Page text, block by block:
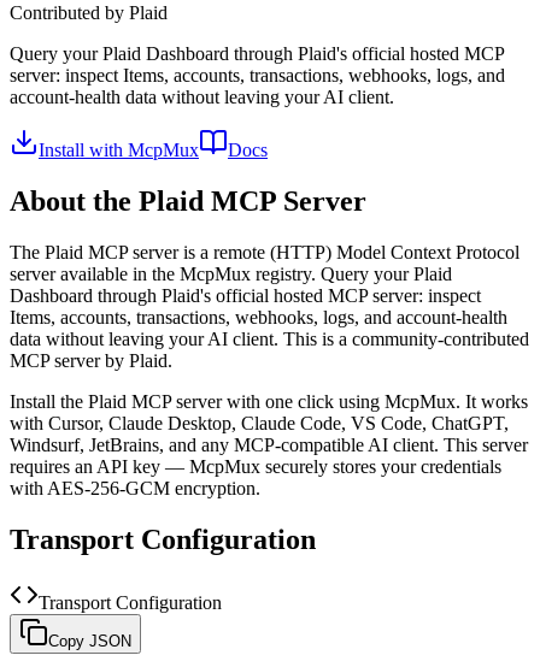
Contributed by Plaid
Query your Plaid Dashboard through Plaid's official hosted MCP
server: inspect Items, accounts, transactions, webhooks, logs, and
account-health data without leaving your AI client.
Install with McpMux Docs
About the Plaid MCP Server
The Plaid MCP server is a remote (HTTP) Model Context Protocol
server available in the McpMux registry. Query your Plaid
Dashboard through Plaid's official hosted MCP server: inspect
Items, accounts, transactions, webhooks, logs, and account-health
data without leaving your AI client. This is a community-contributed
MCP server by Plaid.
Install the Plaid MCP server with one click using McpMux. It works
with Cursor, Claude Desktop, Claude Code, VS Code, ChatGPT,
Windsurf, JetBrains, and any MCP-compatible AI client. This server
requires an API key — McpMux securely stores your credentials
with AES-256-GCM encryption.
Transport Configuration
Transport Configuration
Copy JSON